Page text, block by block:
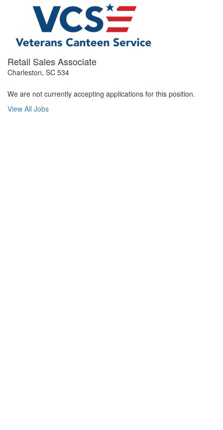
Retail Sales Associate
Charleston, SC 534
We are not currently accepting applications for this position.
View All Jobs